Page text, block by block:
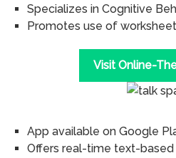
Specializes in Cognitive
Promotes use of
Visit Online-
App available on Google
Offers real-time text-